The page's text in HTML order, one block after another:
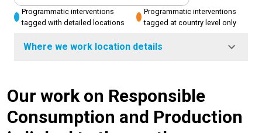
Programmatic interventions
tagged with detailed locations
Programmatic interventions
tagged at country level only
Where we work location details
Our work on Responsible
Consumption and Production